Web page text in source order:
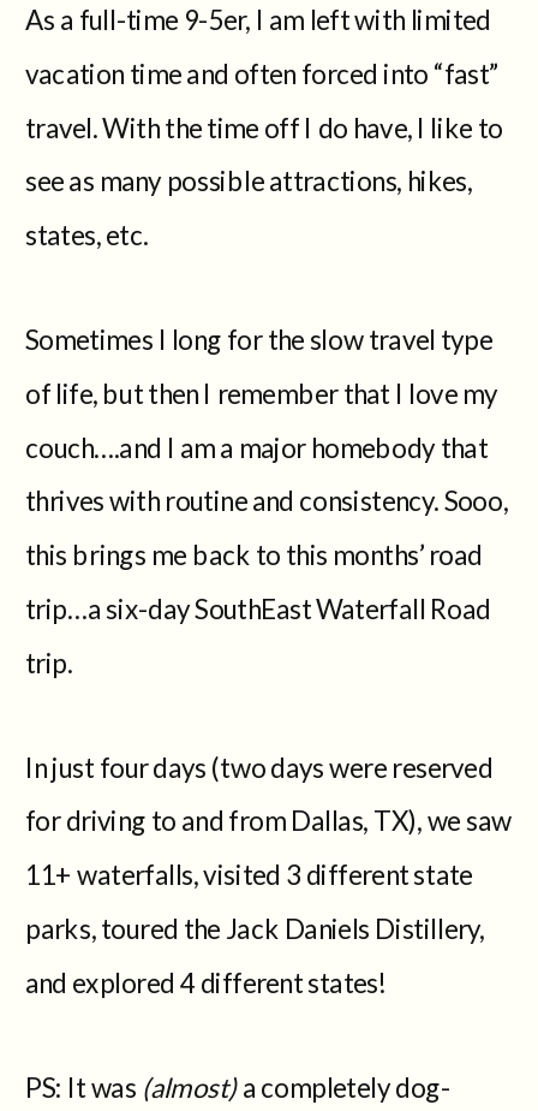
As a full-time 9-5er, I am left with limited
vacation time and often forced into “fast”
travel. With the time off I do have, I like to
see as many possible attractions, hikes,
states, etc.
Sometimes I long for the slow travel type
of life, but then I remember that I love my
couch….and I am a major homebody that
thrives with routine and consistency. Sooo,
this brings me back to this months’ road
trip…a six-day SouthEast Waterfall Road
trip.
In just four days (two days were reserved
for driving to and from Dallas, TX), we saw
11+ waterfalls, visited 3 different state
parks, toured the Jack Daniels Distillery,
and explored 4 different states!
PS: It was (almost)a completely dog-